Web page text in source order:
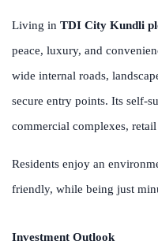
Living in TDI City Kundli
peace, luxury, and
wide internal roads,
secure entry points. Its self-
commercial complexes,
Residents enjoy an
friendly, while being just
Investment Outlook